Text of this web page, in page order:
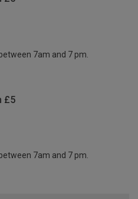
7am and 7 pm.
£5
7am and 7 pm.